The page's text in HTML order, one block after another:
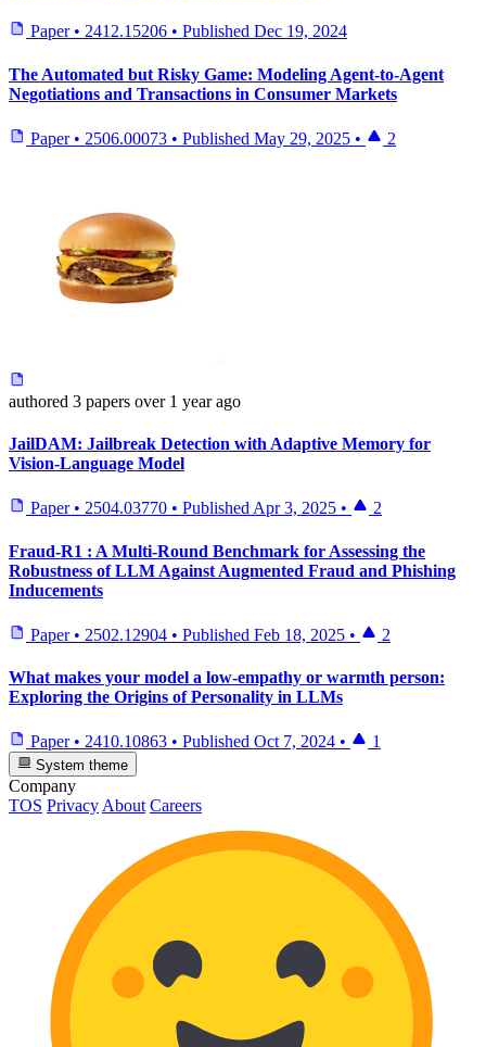
Paper • 2412.15206 • Published Dec 19, 2024
The Automated but Risky Game: Modeling Agent-to-Agent
Negotiations and Transactions in Consumer Markets
Paper • 2506.00073 • Published May 29, 2025 • 2
authored 3 papers over 1 year ago
JailDAM: Jailbreak Detection with Adaptive Memory for
Vision-Language Model
Paper • 2504.03770 • PublishedApr 3, 2025 • 2
Fraud-R1 : A Multi-Round Benchmark for Assessing the
Robustness of LLM Against Augmented Fraud and Phishing
Inducements
Paper • 2502.12904 • Published Feb 18, 2025 • 2
What makes your model a low-empathy or warmth person:
Exploring the Origins of Personality in LLMs
Paper • 2410.10863 • Published Oct 7, 2024 • 1
System theme
Company
TOS Privacy About Careers